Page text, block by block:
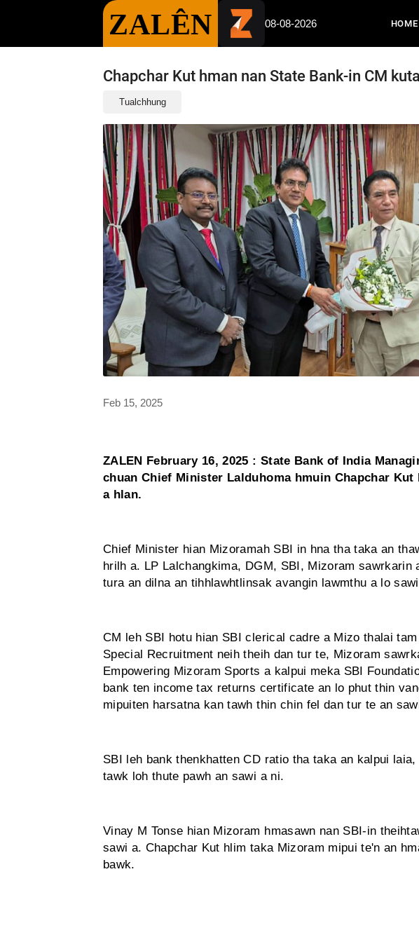
ZALÊN 08-08-2026 HOME
Chapchar Kut hman nan State Bank-in CM
Tualchhung
Feb 15, 2025
ZALEN February 16, 2025 : State Bank of India
chuan Chief Minister Lalduhoma hmuin Chapchar Kut
a hlan.
Chief Minister hian Mizoramah SBI in hna tha taka an
hrilh a. LP Lalchangkima, DGM, SBI, Mizoram sawrkarin
tura an dilna an tihhlawhtlinsak avangin lawmthu a lo
CM leh SBI hotu hian SBI clerical cadre a Mizo thalai
Special Recruitment neih theih dan tur te, Mizoram
Empowering Mizoram Sports a kalpui meka SBI
bank ten income tax returns certificate an lo phut thin
mipuiten harsatna kan tawh thin chin fel dan tur te an
SBI leh bank thenkhatten CD ratio tha taka an kalpui
tawk loh thute pawh an sawi a ni.
Vinay M Tonse hian Mizoram hmasawn nan SBI-in
sawi a. Chapchar Kut hlim taka Mizoram mipui te'n an
bawk.